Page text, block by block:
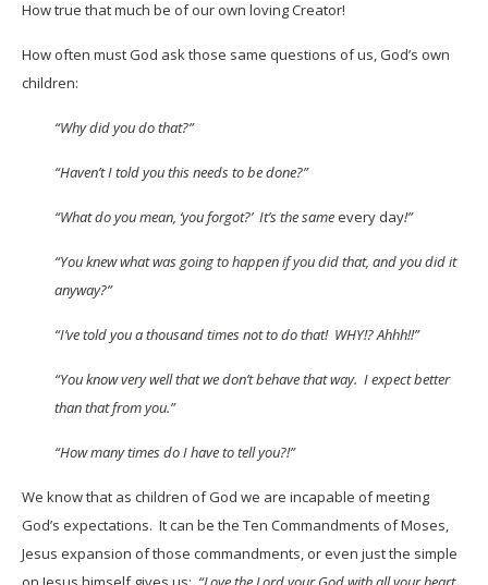
How true that much be of our own loving Creator!
How often must God ask those same questions of us, God’s own
children:
“Why did you do that?”
“Haven’t I told you this needs to be done?”
“What do you mean, ‘you forgot?’ It’s the sameevery day!”
“You knew what was going to happen if you did that, and you did it
anyway?”
“I’ve told you a thousand times not to do that! WHY!? Ahhh!!”
“You know very well that we don’t behave that way. I expect better
than that from you.”
“How many times do I have to tell you?!”
We know that as children of God we are incapable of meeting
God’s expectations. It can be the Ten Commandments of Moses,
Jesus expansion of those commandments, or even just the simple